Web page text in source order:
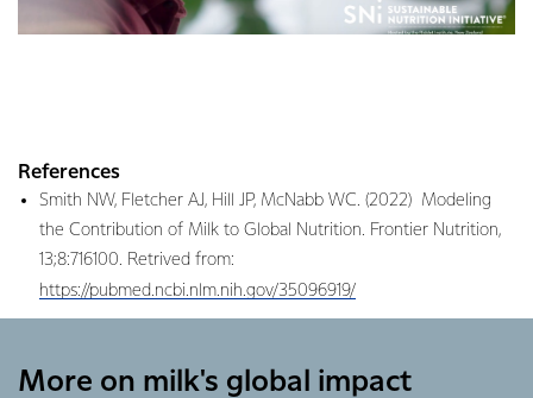
References
Smith NW, Fletcher AJ, Hill JP, McNabb WC. (2022) Modeling
the Contribution of Milk to Global Nutrition. Frontier Nutrition,
13;8:716100. Retrived from:
https://pubmed.ncbi.nlm.nih.gov/35096919/
More on milk's global impact